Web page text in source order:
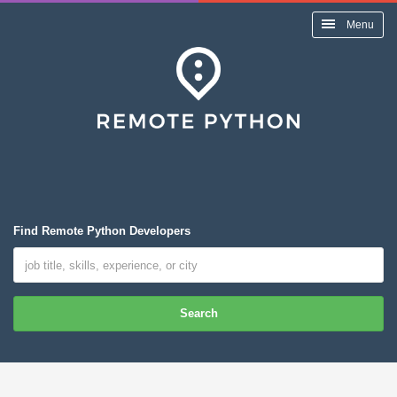
Menu
Find Remote Python Developers
Search